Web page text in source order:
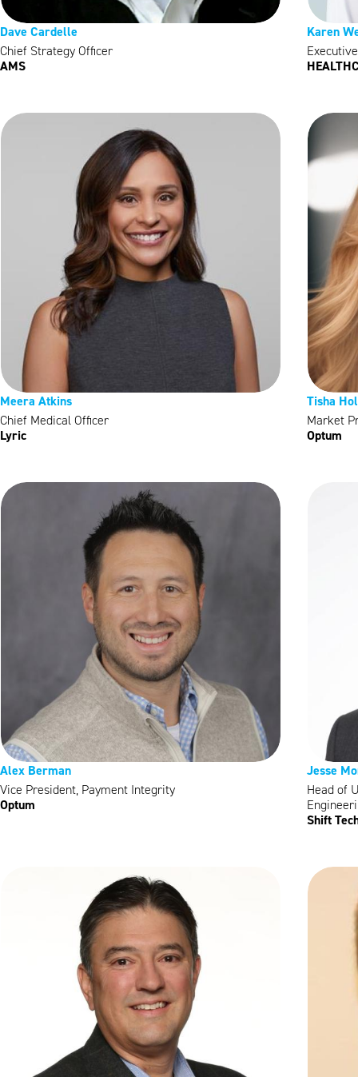
Dave Cardelle
Chief Strategy Officer
AMS
Karen
Meera Atkins
Chief Medical Officer
Lyric
Tisha
Market
Optum
Alex Berman
Vice President, Payment Integrity
Optum
Jesse
Head of
Shift